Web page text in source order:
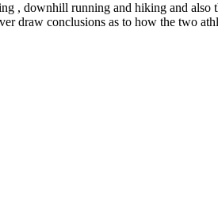
, downhill running and hiking and also
draw conclusions as to how the two